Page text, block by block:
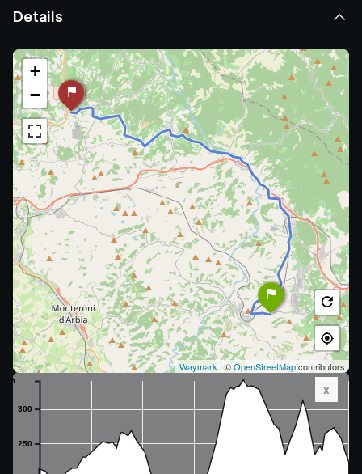
Details
+
−
Waymark | ©OpenStreetMapcontributors
x
250
300
m